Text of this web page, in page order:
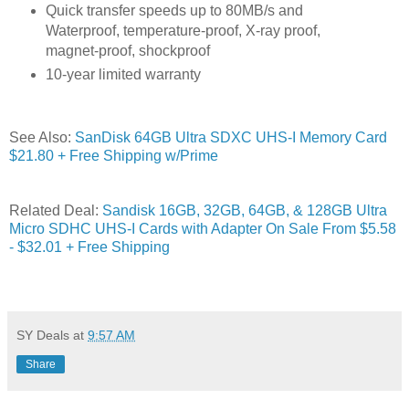
Quick transfer speeds up to 80MB/s and
Waterproof, temperature-proof, X-ray proof,
magnet-proof, shockproof
10-year limited warranty
See Also: SanDisk 64GB Ultra SDXC UHS-I Memory Card
$21.80 + Free Shipping w/Prime
Related Deal: Sandisk 16GB, 32GB, 64GB, & 128GB Ultra
Micro SDHC UHS-I Cards with Adapter On Sale From $5.58
- $32.01 + Free Shipping
SY Deals at 9:57 AM
Share